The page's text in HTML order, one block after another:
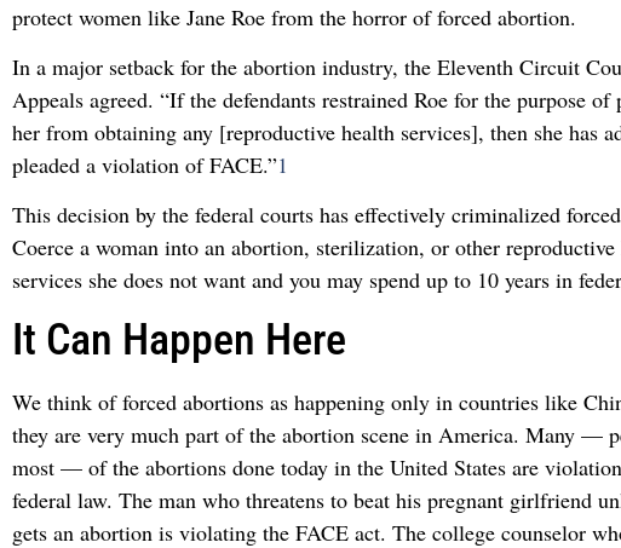
protect women like Jane Roe from the horror of forced abortion.
In a major setback for the abortion industry, the Eleventh Circuit
Appeals agreed. “If the defendants restrained Roe for the purpose of
her from obtaining any [reproductive health services], then she has
pleaded a violation of FACE.”1
This decision by the federal courts has effectively criminalized
Coerce a woman into an abortion, sterilization, or other reproductive
services she does not want and you may spend up to 10 years in
It Can Happen Here
We think of forced abortions as happening only in countries like
they are very much part of the abortion scene in America. Many —
most — of the abortions done today in the United States are
federal law. The man who threatens to beat his pregnant girlfriend
gets an abortion is violating the FACE act. The college counselor